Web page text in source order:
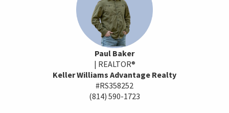
Paul Baker
| REALTOR®
Keller Williams Advantage Realty
#RS358252
(814) 590-1723